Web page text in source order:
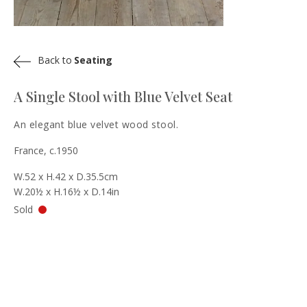
A Single Stool with Blue Velvet Seat
An elegant blue velvet wood stool.
France, c.1950
W.52 x H.42 x D.35.5cm
W.20½ x H.16½ x D.14in
Sold
Back to Seating